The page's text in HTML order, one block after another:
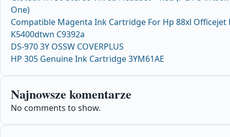
One)
Compatible Magenta Ink Cartridge For Hp 88xl Officejet
K5400dtwn C9392a
DS-970 3Y OSSW COVERPLUS
HP 305 Genuine Ink Cartridge 3YM61AE
Najnowsze komentarze
No comments to show.